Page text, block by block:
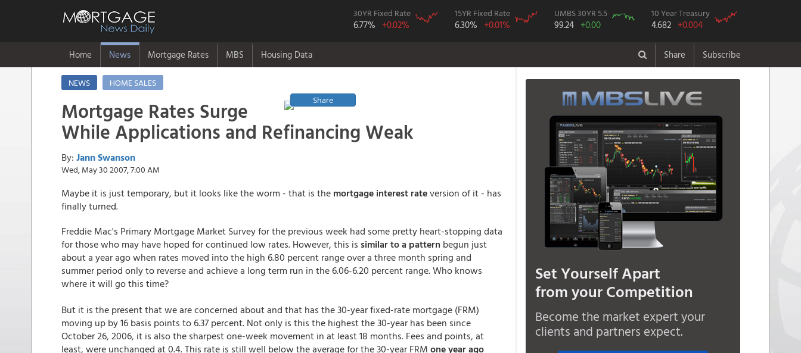
30YR Fixed Rate
6.77% +0.02%
15YR Fixed Rate
6.30% +0.01%
UMBS 30YR 5.5
99.24 +0.00
10 Year Treasury
4.682 +0.004
Home News Mortgage Rates MBS Housing Data Share Subscribe
NEWS
HOME SALES
Share
Mortgage Rates Surge
While Applications and Refinancing Weak
By: Jann Swanson
Wed, May 30 2007, 7:00 AM
Maybe it is just temporary, but it looks like the worm - that is the mortgage interest rateversion of it - has
finally turned.
Freddie Mac's Primary Mortgage Market Survey for the previous week had some pretty heart-stopping data
for those who may have hoped for continued low rates. However, this is similar to a pattern begun just
about a year ago when rates moved into the high 6.80 percent range over a three month spring and
summer period only to reverse and achieve a long term run in the 6.06-6.20 percent range. Who knows
where it will go this time?
But it is the present that we are concerned about and that has the 30-year fixed-rate mortgage (FRM)
moving up by 16 basis points to 6.37 percent. Not only is this the highest the 30-year has been since
October 26, 2006, it is also the sharpest one-week movement in at least 18 months. Fees and points, at
least, were unchanged at 0.4. This rate is still well below the average for the 30-year FRM one year ago
Set Yourself Apart
from your Competition
Become the market expert your
clients and partners expect.